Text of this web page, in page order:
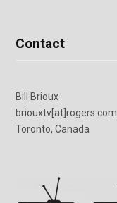
Contact
Bill Brioux
briouxtv[at]rogers.com
Toronto, Canada